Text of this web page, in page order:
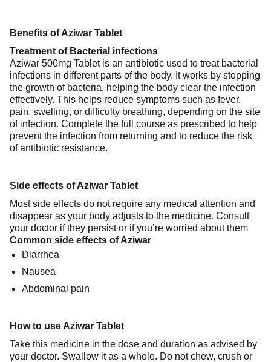
Benefits of Aziwar Tablet
Treatment of Bacterial infections
Aziwar 500mg Tablet is an antibiotic used to treat bacterial
infections in different parts of the body. It works by stopping
the growth of bacteria, helping the body clear the infection
effectively. This helps reduce symptoms such as fever,
pain, swelling, or difficulty breathing, depending on the site
of infection. Complete the full course as prescribed to help
prevent the infection from returning and to reduce the risk
of antibiotic resistance.
Side effects of Aziwar Tablet
Most side effects do not require any medical attention and
disappear as your body adjusts to the medicine. Consult
your doctor if they persist or if you’re worried about them
Common side effects of Aziwar
Diarrhea
Nausea
Abdominal pain
How to use Aziwar Tablet
Take this medicine in the dose and duration as advised by
your doctor. Swallow it as a whole. Do not chew, crush or